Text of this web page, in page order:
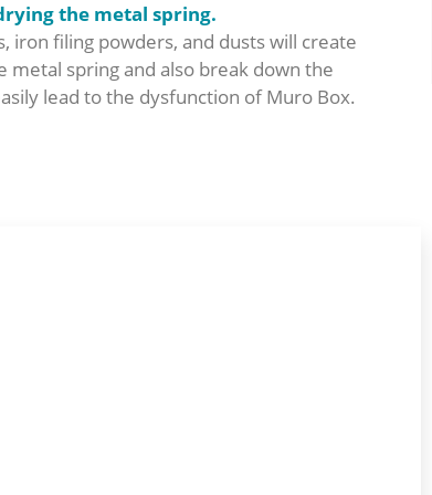
the metal spring.
iron filing powders, and dusts will create
metal spring and also break down the
lead to the dysfunction of Muro Box.